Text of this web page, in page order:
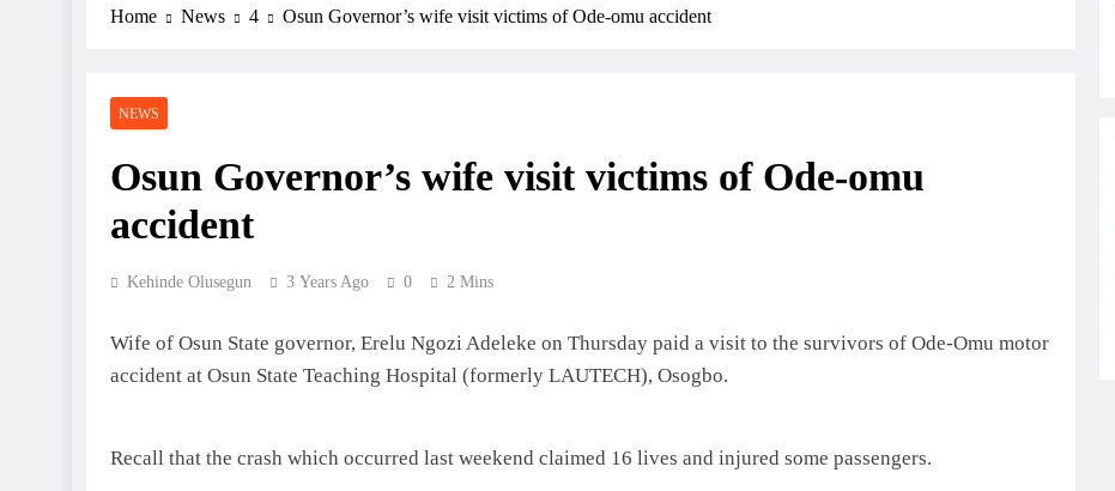
Home News 4 Osun Governor’s wife visit victims of Ode-omu accident
NEWS
Osun Governor’s wife visit victims of Ode-omu
accident
Kehinde Olusegun 3 Years Ago 0 2 Mins
Wife of Osun State governor, Erelu Ngozi Adeleke on Thursday paid a visit to the survivors of Ode-Omu motor
accident at Osun State Teaching Hospital (formerly LAUTECH), Osogbo.
Recall that the crash which occurred last weekend claimed 16 lives and injured some passengers.